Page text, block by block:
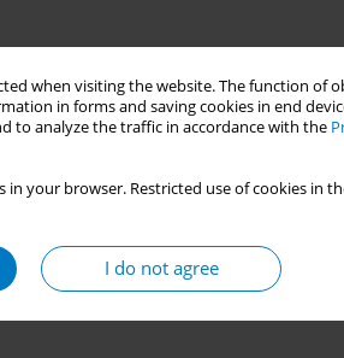
when visiting the website. The function
in forms and saving cookies in end
to analyze the traffic in accordance with the
in your browser. Restricted use of cookies
I do not agree